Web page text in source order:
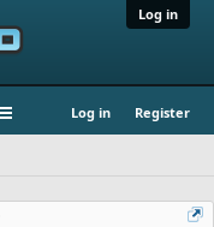
Log in
Log in Register